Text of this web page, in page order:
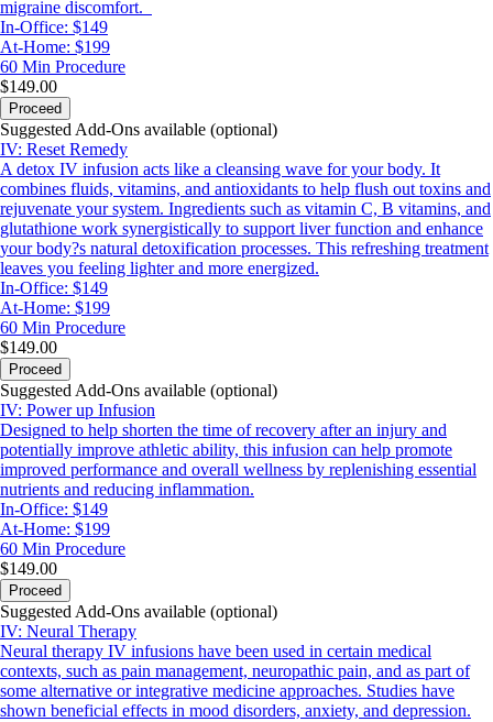
migraine discomfort.
In-Office: $149
At-Home: $199
60 Min Procedure
$149.00
Proceed
Suggested Add-Ons available (optional)
IV: Reset Remedy
A detox IV infusion acts like a cleansing wave for your body. It
combines fluids, vitamins, and antioxidants to help flush out toxins and
rejuvenate your system. Ingredients such as vitamin C, B vitamins, and
glutathione work synergistically to support liver function and enhance
your body?s natural detoxification processes. This refreshing treatment
leaves you feeling lighter and more energized.
In-Office: $149
At-Home: $199
60 Min Procedure
$149.00
Proceed
Suggested Add-Ons available (optional)
IV: Power up Infusion
Designed to help shorten the time of recovery after an injury and
potentially improve athletic ability, this infusion can help promote
improved performance and overall wellness by replenishing essential
nutrients and reducing inflammation.
In-Office: $149
At-Home: $199
60 Min Procedure
$149.00
Proceed
Suggested Add-Ons available (optional)
IV: Neural Therapy
Neural therapy IV infusions have been used in certain medical
contexts, such as pain management, neuropathic pain, and as part of
some alternative or integrative medicine approaches. Studies have
shown beneficial effects in mood disorders, anxiety, and depression.